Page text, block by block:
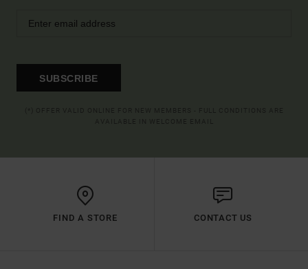
SUBSCRIBE
FIND A STORE CONTACT US